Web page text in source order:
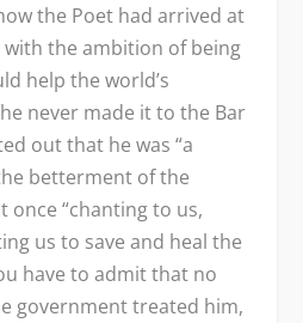
the Poet had arrived at
the ambition of being
help the world’s
never made it to the Bar
out that he was “a
betterment of the
once “chanting to us,
us to save and heal the
have to admit that no
government treated him,